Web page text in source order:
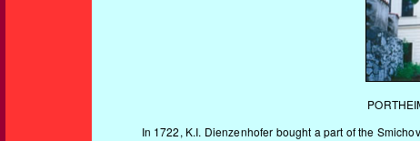
In 1722, K.I. Dienzenhofer bought a part of the